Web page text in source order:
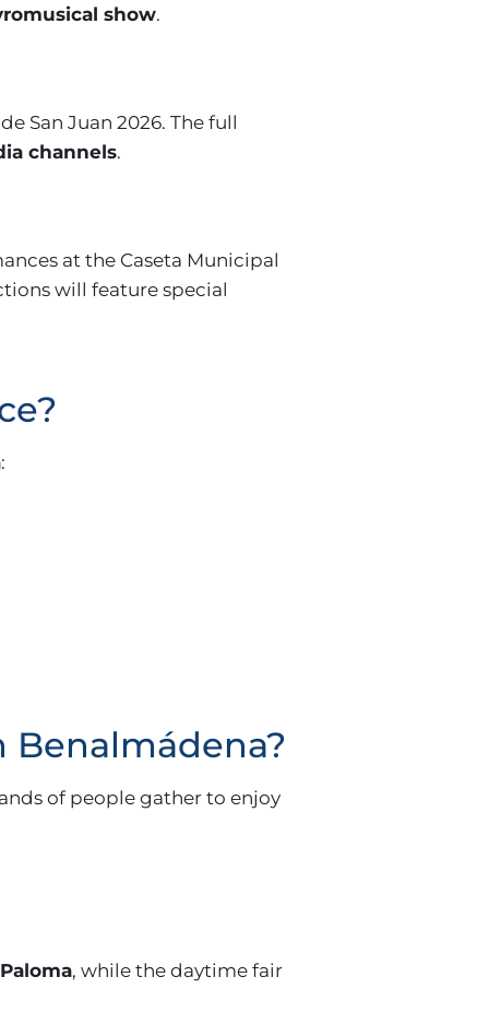
show.
San Juan 2026. The full
channels.
at the Caseta Municipal
will feature special
:
Benalmádena?
of people gather to enjoy
, while the daytime fair